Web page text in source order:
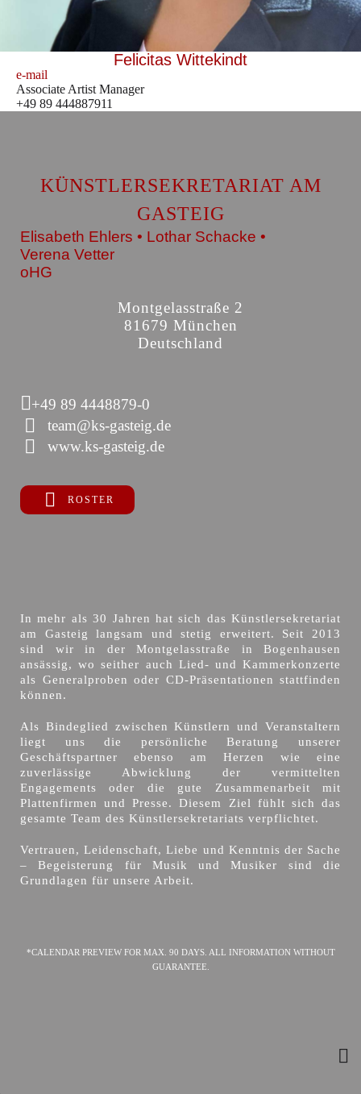
Felicitas Wittekindt
e-mail
Associate Artist Manager
+49 89 444887911
KÜNSTLERSEKRETARIAT AM
GASTEIG
Elisabeth Ehlers • Lothar Schacke •
Verena Vetter
oHG
Montgelasstraße 2
81679 München
Deutschland
+49 89 4448879-0
team@ks-gasteig.de
www.ks-gasteig.de
ROSTER
In mehr als 30 Jahren hat sich das Künstlersekretariat
am Gasteig langsam und stetig erweitert. Seit 2013
sind wir in der Montgelasstraße in Bogenhausen
ansässig, wo seither auch Lied- und Kammerkonzerte
als Generalproben oder CD-Präsentationen stattfinden
können.
Als Bindeglied zwischen Künstlern und Veranstaltern
liegt uns die persönliche Beratung unserer
Geschäftspartner ebenso am Herzen wie eine
zuverlässige Abwicklung der vermittelten
Engagements oder die gute Zusammenarbeit mit
Plattenfirmen und Presse. Diesem Ziel fühlt sich das
gesamte Team des Künstlersekretariats verpflichtet.
Vertrauen, Leidenschaft, Liebe und Kenntnis der Sache
– Begeisterung für Musik und Musiker sind die
Grundlagen für unsere Arbeit.
*CALENDAR PREVIEW FOR MAX. 90 DAYS. ALL INFORMATION WITHOUT
GUARANTEE.